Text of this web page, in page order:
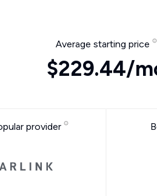
Average starting price
$229.44/
provider